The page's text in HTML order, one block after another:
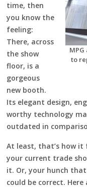
to
time, then
you know the
feeling:
There, across
the show
floor, is a
gorgeous
new booth.
Its elegant design,
worthy technology
outdated in
At least, that’s how it
your current trade
it. Or, your hunch
could be correct.